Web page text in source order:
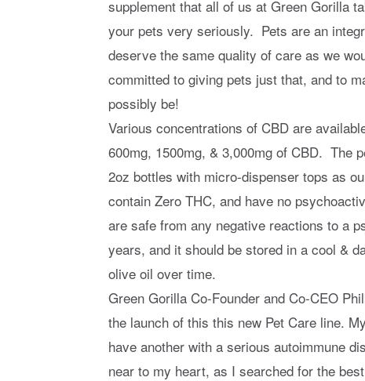
supplement that all of us at Green Gorilla
your pets very seriously. Pets are an
deserve the same quality of care as we
committed to giving pets just that, and to
possibly be!
Various concentrations of CBD are
600mg, 1500mg, & 3,000mg of CBD. The
2oz bottles with micro-dispenser tops as
contain Zero THC, and have no
are safe from any negative reactions to a
years, and it should be stored in a cool &
olive oil over time.
Green Gorilla Co-Founder and Co-CEO
the launch of this this new Pet Care line.
have another with a serious autoimmune
near to my heart, as I searched for the